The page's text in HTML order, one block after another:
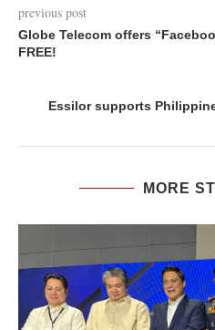
previous post
Globe Telecom offers
FREE!
Essilor supports
MORE